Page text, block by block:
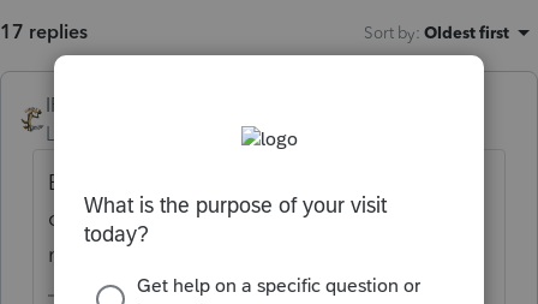
17 replies Sort by: Oldest first
IRonMaN
Level 15 Forum|Forum|6 years ago
But the earliest returns are always the cream
of the crop. Tough luck for those Turds, I
mean Turdotaxers.